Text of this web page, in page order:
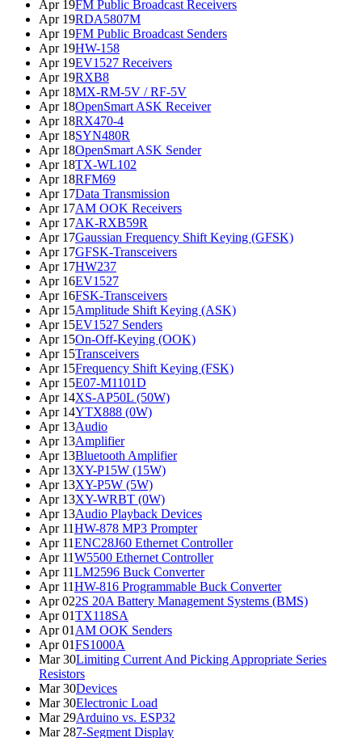
Apr 19FM Public Broadcast Receivers
Apr 19RDA5807M
Apr 19FM Public Broadcast Senders
Apr 19HW-158
Apr 19EV1527 Receivers
Apr 19RXB8
Apr 18MX-RM-5V / RF-5V
Apr 18OpenSmart ASK Receiver
Apr 18RX470-4
Apr 18SYN480R
Apr 18OpenSmart ASK Sender
Apr 18TX-WL102
Apr 18RFM69
Apr 17Data Transmission
Apr 17AM OOK Receivers
Apr 17AK-RXB59R
Apr 17Gaussian Frequency Shift Keying (GFSK)
Apr 17GFSK-Transceivers
Apr 17HW237
Apr 16EV1527
Apr 16FSK-Transceivers
Apr 15Amplitude Shift Keying (ASK)
Apr 15EV1527 Senders
Apr 15On-Off-Keying (OOK)
Apr 15Transceivers
Apr 15Frequency Shift Keying (FSK)
Apr 15E07-M1101D
Apr 14XS-AP50L (50W)
Apr 14YTX888 (0W)
Apr 13Audio
Apr 13Amplifier
Apr 13Bluetooth Amplifier
Apr 13XY-P15W (15W)
Apr 13XY-P5W (5W)
Apr 13XY-WRBT (0W)
Apr 13Audio Playback Devices
Apr 11HW-878 MP3 Prompter
Apr 11ENC28J60 Ethernet Controller
Apr 11W5500 Ethernet Controller
Apr 11LM2596 Buck Converter
Apr 11HW-816 Programmable Buck Converter
Apr 022S 20A Battery Management Systems (BMS)
Apr 01TX118SA
Apr 01 AM OOK Senders
Apr 01FS1000A
Mar 30Limiting Current And Picking Appropriate Series
Resistors
Mar 30Devices
Mar 30Electronic Load
Mar 29Arduino vs. ESP32
Mar 287-Segment Display